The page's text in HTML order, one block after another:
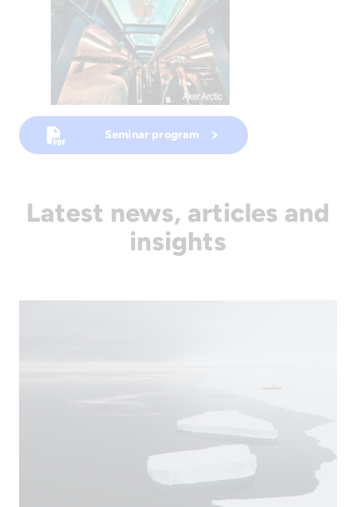
Seminar program
Latest news, articles and
insights